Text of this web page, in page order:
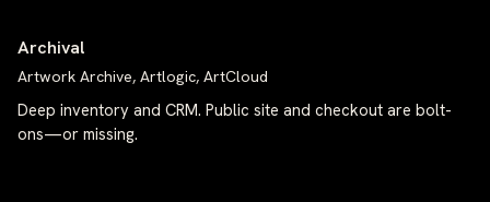
Archival
Artwork Archive, Artlogic, ArtCloud
Deep inventory and CRM. Public site and checkout are bolt-
ons—or missing.